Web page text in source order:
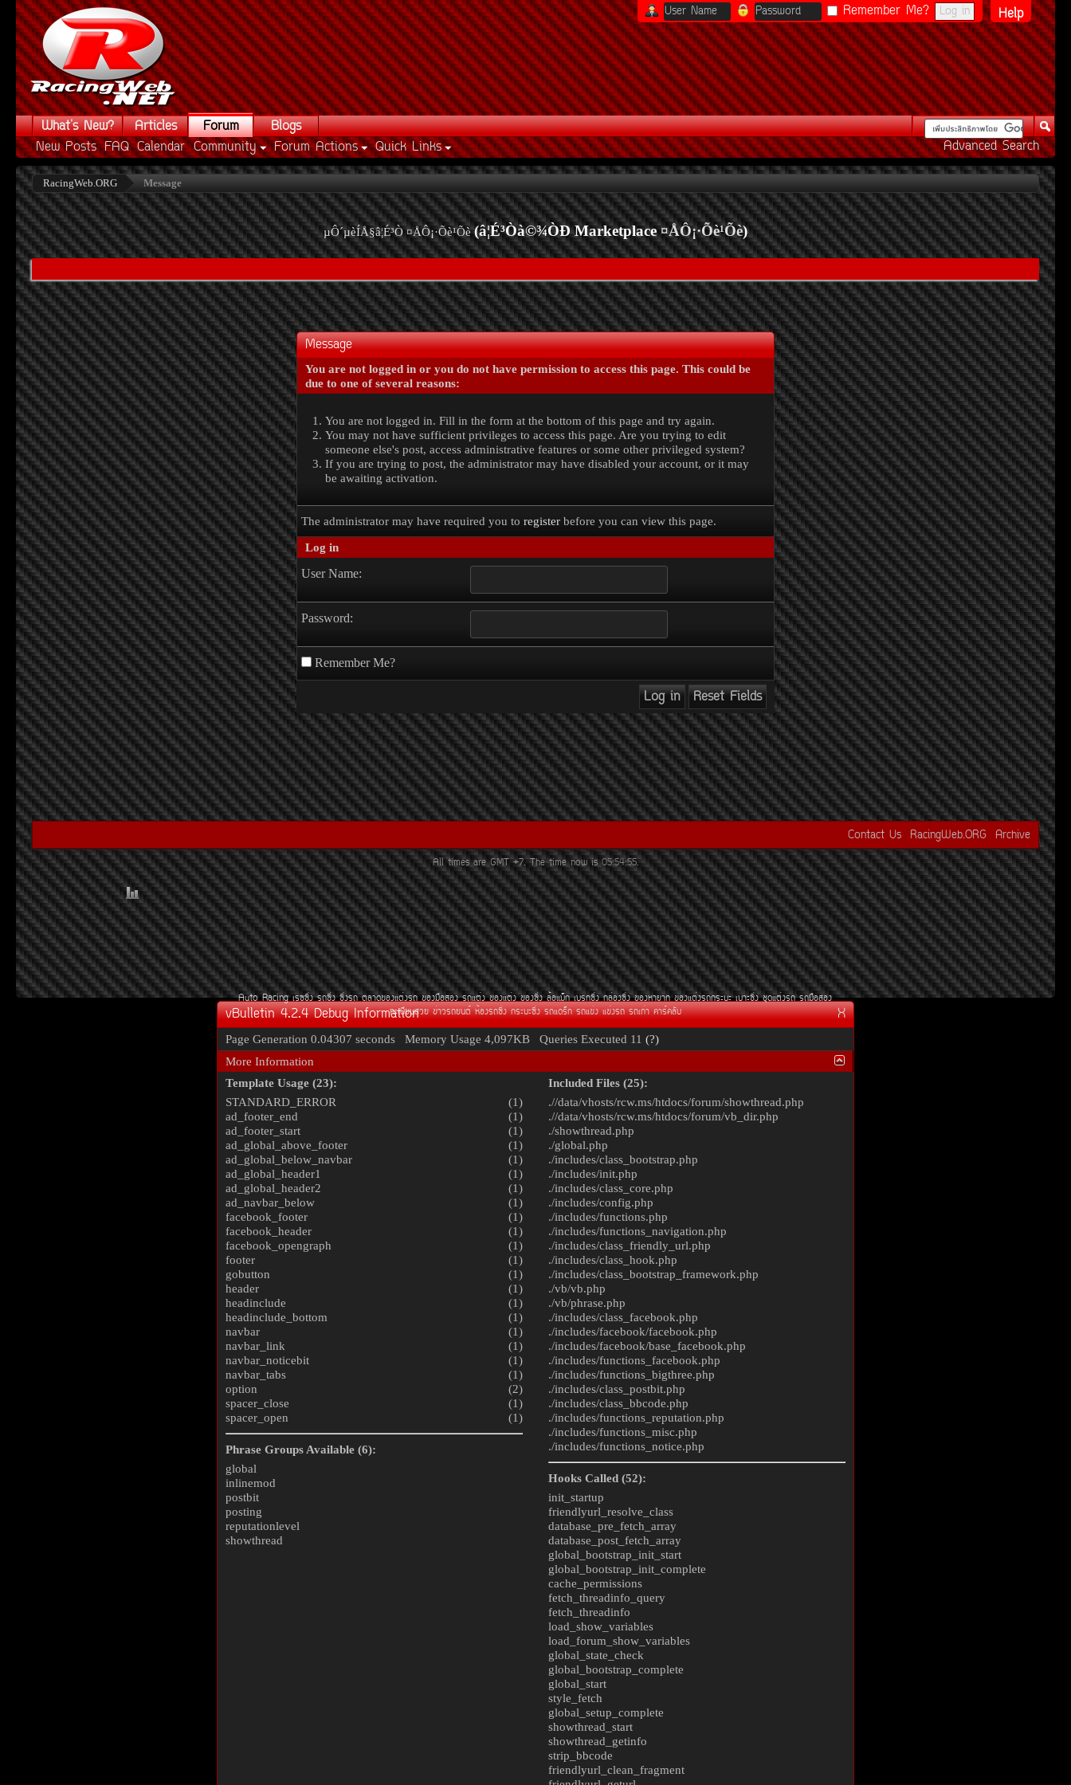
Help
Remember Me?
What's New? Articles
Forum
New Posts FAQ Calendar Community Forum Actions Quick Links
Blogs
Advanced Search
RacingWeb.ORG Message
µÔ´µèÍÅ§â¦É³Ò ¤ÅÔ¡·Õè¹Õè (â¦É³Òà©¾ÒÐ Marketplace¤ÅÔ¡·Õè¹Õè)
Message
You are not logged in or you do not have permission to access this page. This could be
due to one of several reasons:
You are not logged in. Fill in the form at the bottom of this page and try again.
You may not have sufficient privileges to access this page. Are you trying to edit
someone else's post, access administrative features or some other privileged system?
If you are trying to post, the administrator may have disabled your account, or it may
be awaiting activation.
The administrator may have required you to register before you can view this page.
Log in
User Name:
Password:
Remember Me?
Contact Us RacingWeb.ORG Archive
All times are GMT +7. The time now is05:54:55.
Auto Racing àÃ««Ôè§ Ã¶«Ôè§ «Ôè§Ã¶ µÅÒ´¢Í§áµè§Ã¶ ¢Í§Á×ÍÊÍ§ Ã¶áµè§ ¢Í§áµè§ ¢Í§«Ôè§ ÅéÍáÁç¡ àºÃ¡«Ôè§ ¡ÅèÍ§«Ôè§ ¢Í§ËÒÂÒ¡ ¢Í§áµè§Ã¶¡ÃÐºÐ àºÒÐ«Ôè§ ªØ´áµè§Ã¶ Ã¶Á×ÍÊÍ§
·ÐàºÕÂ¹ÊÇÂ ¢èÒÇÃ¶Â¹µì ËéÍ§Ã¶«Ôè§ ¡ÃÐºÐ«Ôè§ Ã¶á´Ãç¡ Ã¶á¢è§ á¢è§Ã¶ Ã¶à¡èÒ ¤ÒÃì¤ÅÑº X
vBulletin 4.2.4 Debug Information
Page Generation 0.04307 seconds Memory Usage 4,097KB Queries Executed 11 (?)
More Information
Template Usage (23):
(1)
STANDARD_ERROR
(1)
ad_footer_end
(1)
ad_footer_start
(1)
ad_global_above_footer
(1)
ad_global_below_navbar
(1)
ad_global_header1
(1)
ad_global_header2
(1)
ad_navbar_below
(1)
facebook_footer
(1)
facebook_header
(1)
facebook_opengraph
(1)
footer
(1)
gobutton
(1)
header
(1)
headinclude
(1)
headinclude_bottom
(1)
navbar
(1)
navbar_link
(1)
navbar_noticebit
(1)
navbar_tabs
(2)
option
(1)
spacer_close
(1)
spacer_open
Phrase Groups Available (6):
global
inlinemod
postbit
posting
reputationlevel
showthread
Included Files (25):
.//data/vhosts/rcw.ms/htdocs/forum/showthread.php
.//data/vhosts/rcw.ms/htdocs/forum/vb_dir.php
./showthread.php
./global.php
./includes/class_bootstrap.php
./includes/init.php
./includes/class_core.php
./includes/config.php
./includes/functions.php
./includes/functions_navigation.php
./includes/class_friendly_url.php
./includes/class_hook.php
./includes/class_bootstrap_framework.php
./vb/vb.php
./vb/phrase.php
./includes/class_facebook.php
./includes/facebook/facebook.php
./includes/facebook/base_facebook.php
./includes/functions_facebook.php
./includes/functions_bigthree.php
./includes/class_postbit.php
./includes/class_bbcode.php
./includes/functions_reputation.php
./includes/functions_misc.php
./includes/functions_notice.php
Hooks Called (52):
init_startup
friendlyurl_resolve_class
database_pre_fetch_array
database_post_fetch_array
global_bootstrap_init_start
global_bootstrap_init_complete
cache_permissions
fetch_threadinfo_query
fetch_threadinfo
load_show_variables
load_forum_show_variables
global_state_check
global_bootstrap_complete
global_start
style_fetch
global_setup_complete
showthread_start
showthread_getinfo
strip_bbcode
friendlyurl_clean_fragment